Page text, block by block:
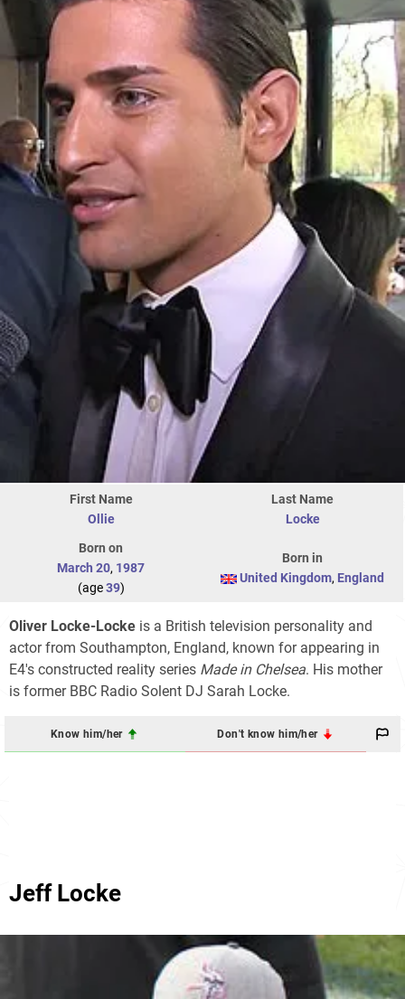
First Name
Ollie
Last Name
Locke
Born on
March 20, 1987
(age39)
Born in
United Kingdom, England
Oliver Locke-Locke is a British television personality and
actor from Southampton, England, known for appearing in
E4's constructed reality series Made in Chelsea. His mother
is former BBC Radio Solent DJ Sarah Locke.
Know him/her Don't know him/her
Jeff Locke